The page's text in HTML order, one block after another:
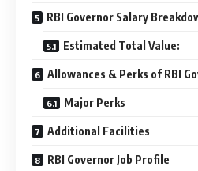
RBI Governor Salary
Estimated Total Value:
Allowances & Perks of RBI
Major Perks
Additional Facilities
RBI Governor Job Profile